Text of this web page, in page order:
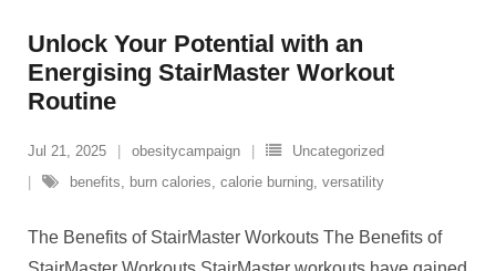
Unlock Your Potential with an
Energising StairMaster Workout
Routine
Jul 21, 2025 obesitycampaign
Uncategorized
benefits, burn calories, calorie burning, versatility
The Benefits of StairMaster Workouts The Benefits of